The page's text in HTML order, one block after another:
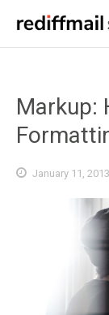
Markup:
January 11, 2013